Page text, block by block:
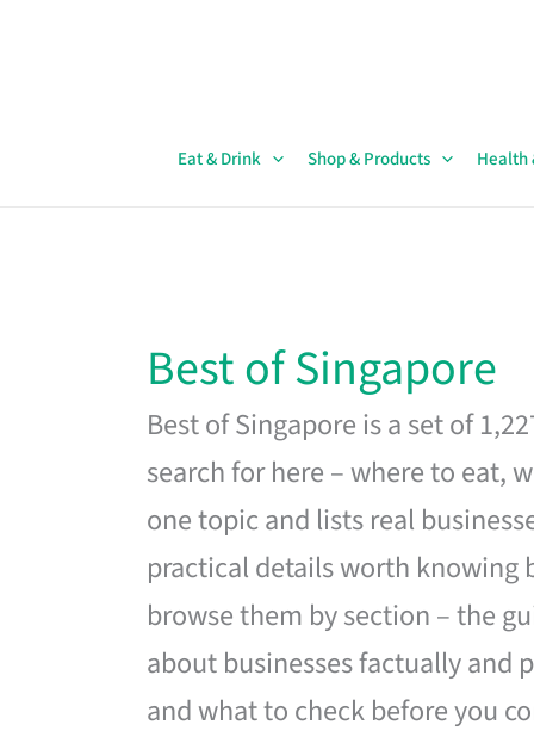
Eat & Drink Shop & Products Health
Best of Singapore
Best of Singapore is a set of
search for here – where to eat,
one topic and lists real
practical details worth knowing
browse them by section – the
about businesses factually and
and what to check before you